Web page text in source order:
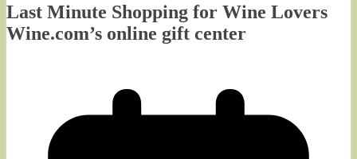
Last Minute Shopping for Wine Lovers
Wine.com’s online gift center